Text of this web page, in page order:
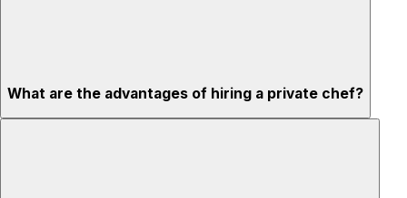
What are the advantages of hiring a private chef?